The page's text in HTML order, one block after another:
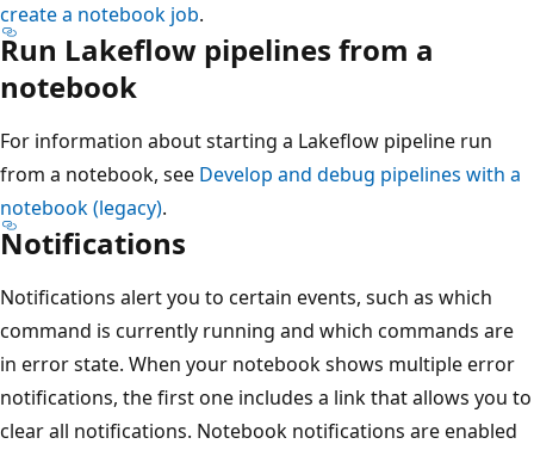
create a notebook job.
Run Lakeflow pipelines from a
notebook
For information about starting a Lakeflow pipeline run
from a notebook, see Develop and debug pipelines with a
notebook (legacy).
Notifications
Notifications alert you to certain events, such as which
command is currently running and which commands are
in error state. When your notebook shows multiple error
notifications, the first one includes a link that allows you to
clear all notifications. Notebook notifications are enabled